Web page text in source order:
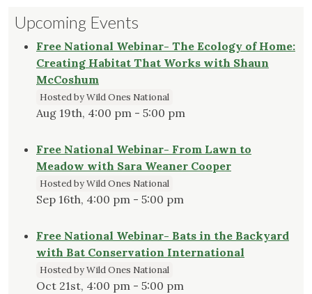
Upcoming Events
Free National Webinar- The Ecology of Home:
Creating Habitat That Works with Shaun
McCoshum
Hosted by Wild Ones National
Aug 19th, 4:00 pm - 5:00 pm
Free National Webinar- From Lawn to
Meadow with Sara Weaner Cooper
Hosted by Wild Ones National
Sep 16th, 4:00 pm - 5:00 pm
Free National Webinar- Bats in the Backyard
with Bat Conservation International
Hosted by Wild Ones National
Oct 21st, 4:00 pm - 5:00 pm